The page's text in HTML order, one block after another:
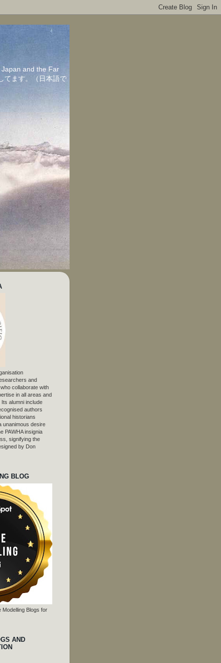
and the Far
てます。（日本語で
and
collaborate with
in all areas and
alumni include
authors
historians
unanimous desire
PAWHA insignia
signifying the
by Don
BLOG
Modelling Blogs for
AND